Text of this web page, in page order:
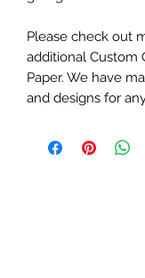
Please check out
additional Custom
Paper. We have
and designs for